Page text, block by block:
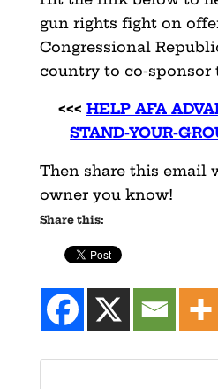
gun rights fight on
Congressional
country to co-sponsor
<<< HELP AFA
STAND-YOUR-
Then share this email
owner you know!
Share this: